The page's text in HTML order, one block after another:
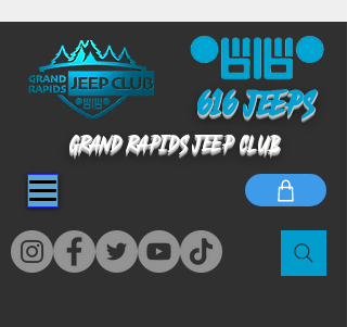
616 jeeps
GRAND RAPIDS JEEP CLUB